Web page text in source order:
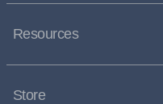
Resources
Store